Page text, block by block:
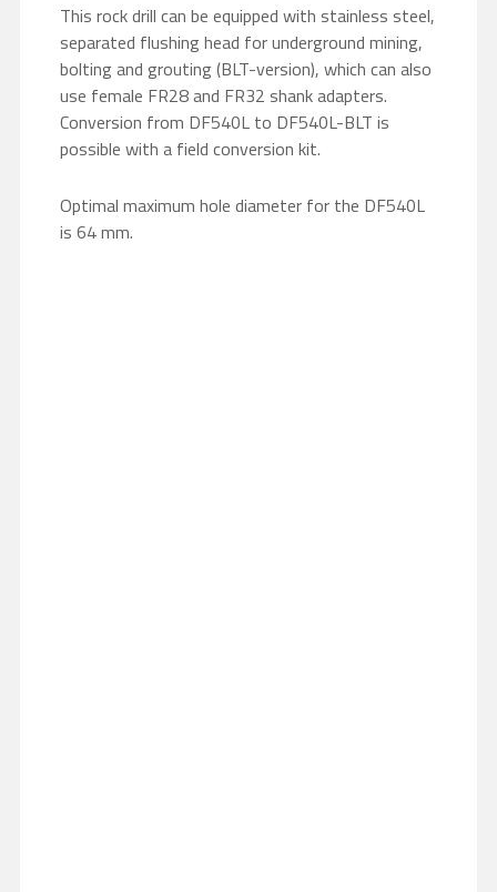
This rock drill can be equipped with stainless steel,
separated flushing head for underground mining,
bolting and grouting (BLT-version), which can also
use female FR28 and FR32 shank adapters.
Conversion from DF540L to DF540L-BLT is
possible with a field conversion kit.
Optimal maximum hole diameter for the DF540L
is 64 mm.